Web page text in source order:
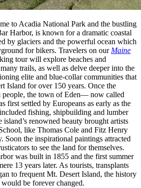
to Acadia National Park and the bustling
Harbor, is known for a dramatic coastal
by glaciers and the powerful ocean which
for bikers. Travelers on ourMaine
tour will explore beaches and
trails, as well as delve deeper into the
elite and blue-collar communities that
Island for over 150 years. Once the
people, the town of Eden— now called
settled by Europeans as early as the
fishing, shipbuilding and lumber
renowned beauty brought artists
like Thomas Cole and Fitz Henry
Soon the inspirational paintings attracted
to see the land for themselves.
was built in 1855 and the first summer
13 years later. As tourists, transplants
to frequent Mt. Desert Island, the history
be forever changed.